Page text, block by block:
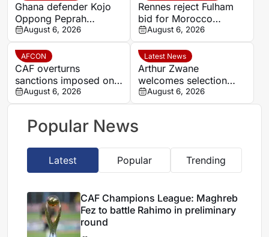
Ghana defender Kojo
Oppong Peprah
emerges as transfer
target for Strasbourg
August 6, 2026
Rennes reject Fulham
bid for Morocco
defender Abdelhamid
Ait Boudlal
August 6, 2026
AFCON
CAF overturns
sanctions imposed on
Eto’o after AFCON
appeal
August 6, 2026
Latest News
Arthur Zwane
welcomes selection
‘headache’ as stronger
AmaZulu squad makes
August 6, 2026
Popular News
Latest Popular Trending
CAF Champions League: Maghreb
Fez to battle Rahimo in preliminary
round